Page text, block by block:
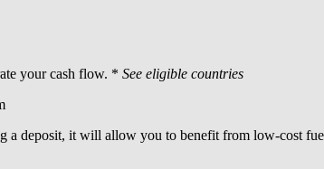
your cash flow. * See eligible countries
a deposit, it will allow you to benefit from low-cost